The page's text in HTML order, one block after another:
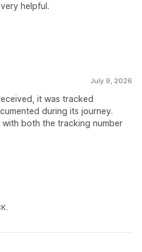
helpful.
July 9, 2026
it was tracked
during its journey.
both the tracking number